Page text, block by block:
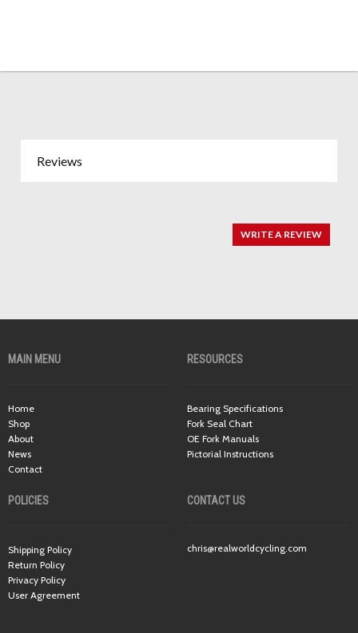
Reviews
WRITE A REVIEW
MAIN MENU
Home
Shop
About
News
Contact
RESOURCES
Bearing Specifications
Fork Seal Chart
OE Fork Manuals
Pictorial Instructions
POLICIES
Shipping Policy
Return Policy
Privacy Policy
User Agreement
CONTACT US
chris@realworldcycling.com